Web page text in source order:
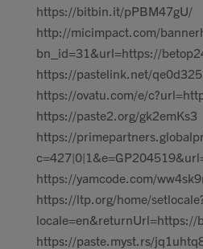
https://bitbin.it/pPBM47gU/
http://micimpact.com/
bn_id=31&url=https://
https://pastelink.net/
https://ovatu.com/e/
https://paste2.org/gk2emKs3
https://
https://yamcode.com/
https://ltp.org/home/
locale=en&returnUrl=https://
https://paste.myst.rs/